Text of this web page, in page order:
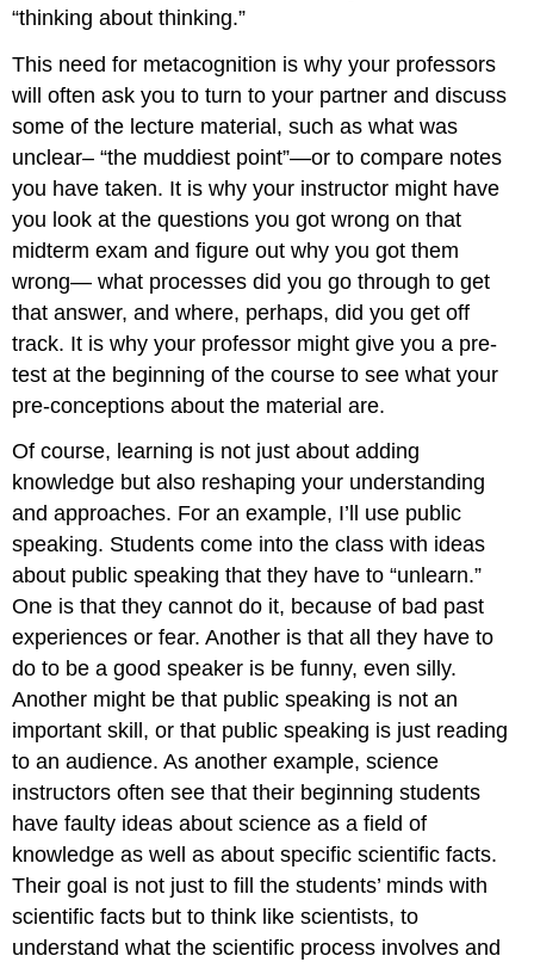
“thinking about thinking.”
This need for metacognition is why your professors
will often ask you to turn to your partner and discuss
some of the lecture material, such as what was
unclear– “the muddiest point”—or to compare notes
you have taken. It is why your instructor might have
you look at the questions you got wrong on that
midterm exam and figure out why you got them
wrong— what processes did you go through to get
that answer, and where, perhaps, did you get off
track. It is why your professor might give you a pre-
test at the beginning of the course to see what your
pre-conceptions about the material are.
Of course, learning is not just about adding
knowledge but also reshaping your understanding
and approaches. For an example, I’ll use public
speaking. Students come into the class with ideas
about public speaking that they have to “unlearn.”
One is that they cannot do it, because of bad past
experiences or fear. Another is that all they have to
do to be a good speaker is be funny, even silly.
Another might be that public speaking is not an
important skill, or that public speaking is just reading
to an audience. As another example, science
instructors often see that their beginning students
have faulty ideas about science as a field of
knowledge as well as about specific scientific facts.
Their goal is not just to fill the students’ minds with
scientific facts but to think like scientists, to
understand what the scientific process involves and